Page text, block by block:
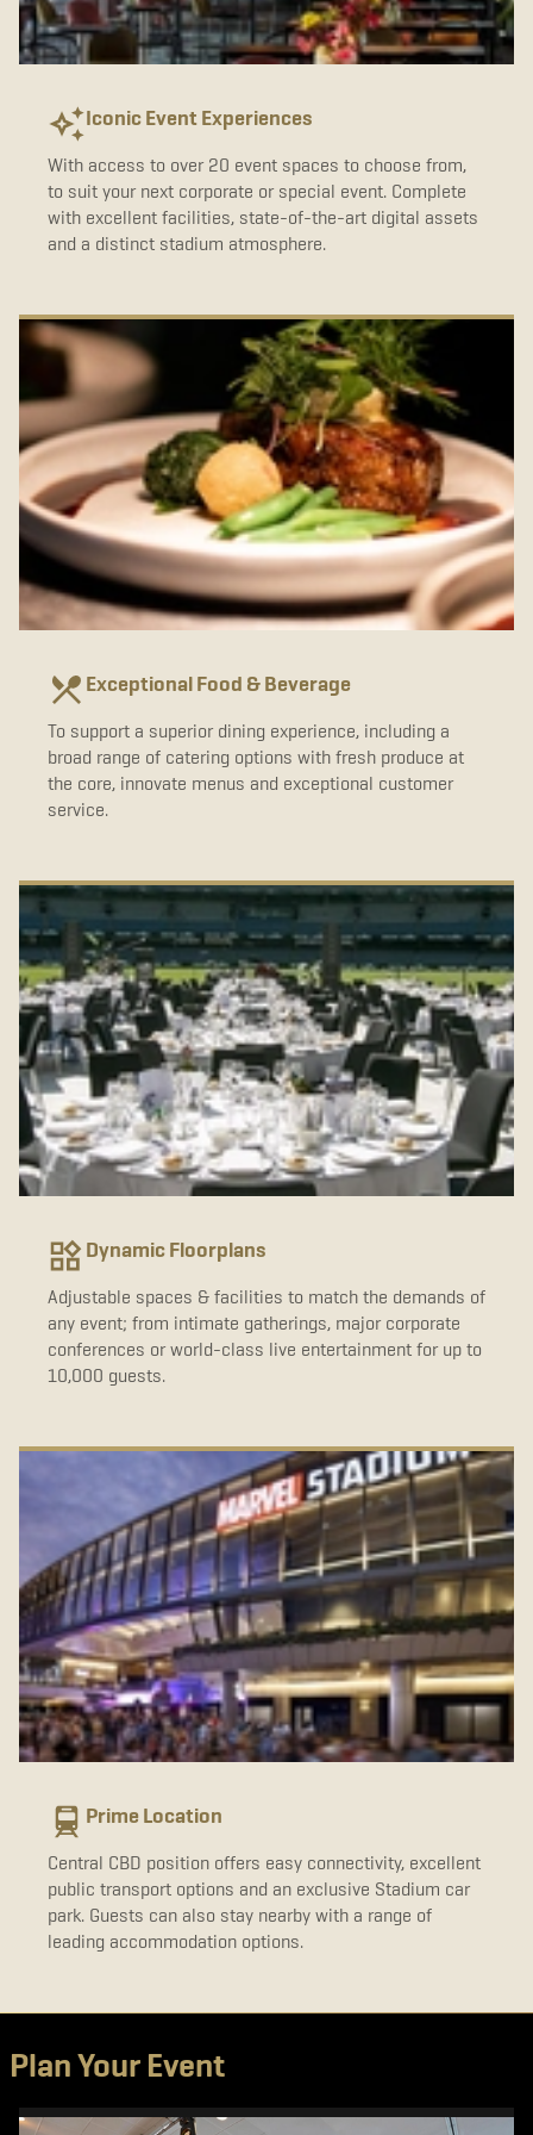
b
o
o
k
e
r
a
g
r
a
m
Iconic Event Experiences
With access to over 20 event spaces to choose from,
to suit your next corporate or special event. Complete
with excellent facilities, state-of-the-art digital assets
and a distinct stadium atmosphere.
Exceptional Food & Beverage
To support a superior dining experience, including a
broad range of catering options with fresh produce at
the core, innovate menus and exceptional customer
service.
Dynamic Floorplans
Adjustable spaces & facilities to match the demands of
any event; from intimate gatherings, major corporate
conferences or world-class live entertainment for up to
10,000 guests.
Prime Location
Central CBD position offers easy connectivity, excellent
public transport options and an exclusive Stadium car
park. Guests can also stay nearby with a range of
leading accommodation options.
Plan Your Event